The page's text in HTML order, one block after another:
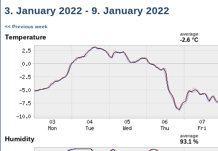
3. January 2022 - 9. January 2022
<< Previous week
Temperature average
-2.6 °C
Humidity average
93.1 %